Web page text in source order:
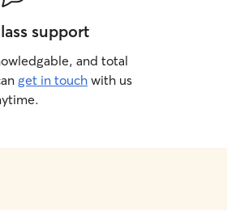
support
and total
get in touch with us